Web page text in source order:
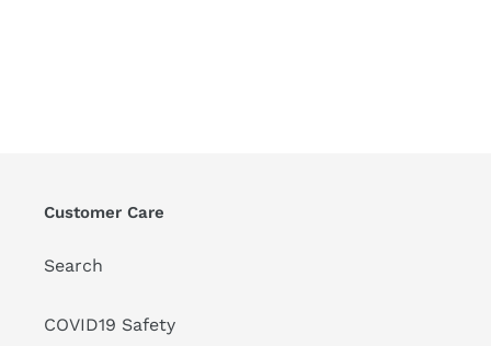
Customer Care
Search
COVID19 Safety